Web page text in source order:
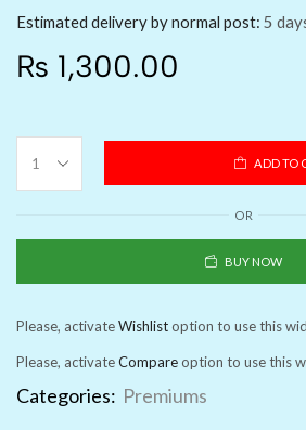
Estimated delivery by normal post: 5
₨ 1,300.00
ADD TO
OR
BUY NOW
Please, activateWishlistoption to use this
Please, activateCompareoption to use this
Categories: Premiums